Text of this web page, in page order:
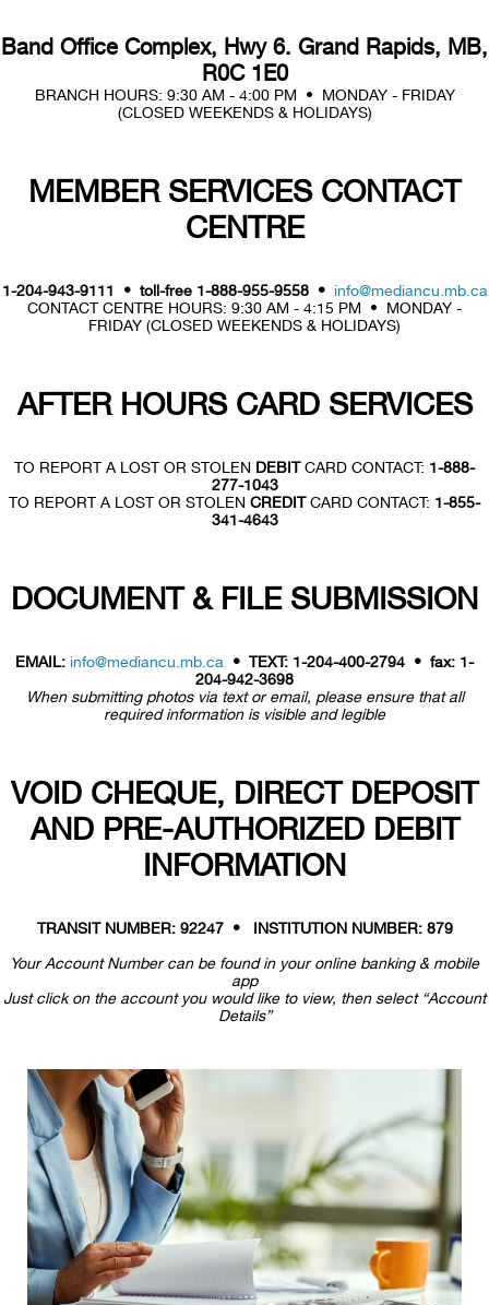
Band Office Complex, Hwy 6. Grand Rapids, MB,
R0C 1E0
BRANCH HOURS: 9:30 AM - 4:00 PM • MONDAY - FRIDAY
(CLOSED WEEKENDS & HOLIDAYS)
MEMBER SERVICES CONTACT
CENTRE
1-204-943-9111 • toll-free 1-888-955-9558 • info@mediancu.mb.ca
CONTACT CENTRE HOURS: 9:30 AM - 4:15 PM • MONDAY -
FRIDAY (CLOSED WEEKENDS & HOLIDAYS)
AFTER HOURS CARD SERVICES
TO REPORT A LOST OR STOLEN DEBITCARD CONTACT: 1-888-
277-1043
TO REPORT A LOST OR STOLEN CREDITCARD CONTACT: 1-855-
341-4643
DOCUMENT & FILE SUBMISSION
EMAIL: info@mediancu.mb.ca • TEXT: 1-204-400-2794 • fax: 1-
204-942-3698
When submitting photos via text or email, please ensure that all
required information is visible and legible
VOID CHEQUE, DIRECT DEPOSIT
AND PRE-AUTHORIZED DEBIT
INFORMATION
TRANSIT NUMBER: 92247 • INSTITUTION NUMBER: 879
Your Account Number can be found in your online banking & mobile
app
Just click on the account you would like to view, then select “Account
Details”